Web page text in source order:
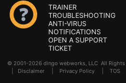
TRAINER
TROUBLESHOOTING
ANTI-VIRUS
NOTIFICATIONS
OPEN A SUPPORT
TICKET
© 2001-2026 dingo webworks, LLC All
Disclaimer Privacy Policy TOS